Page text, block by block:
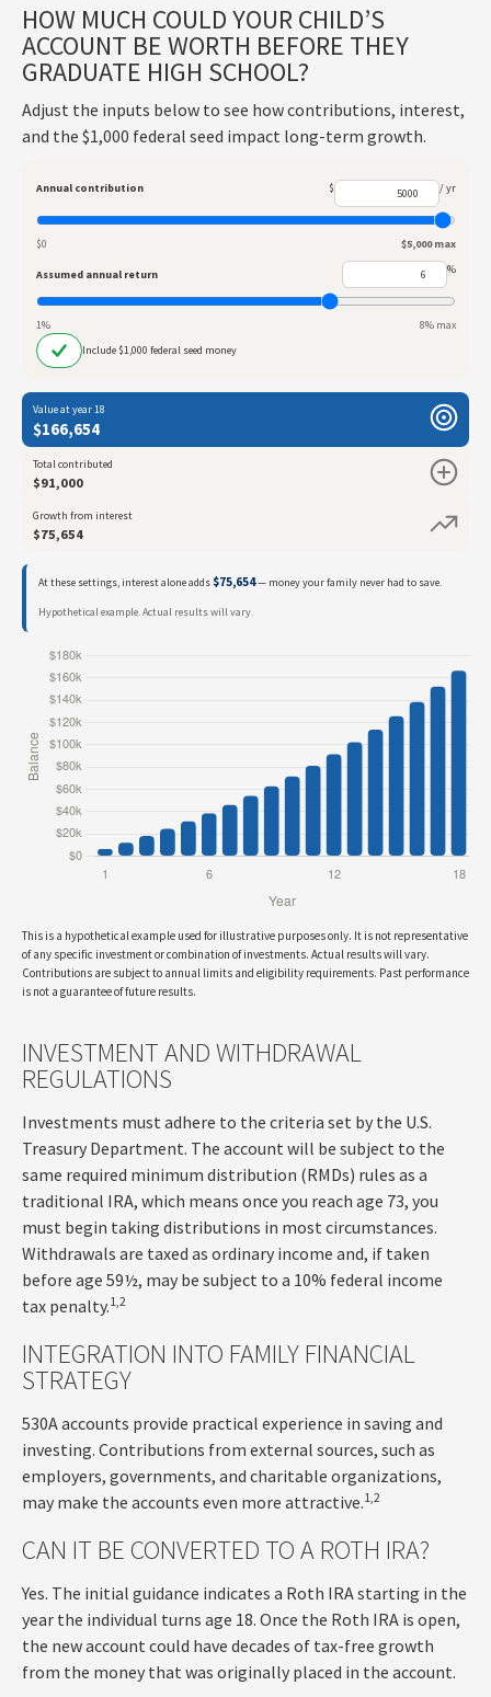
HOW MUCH COULD YOUR CHILD’S
ACCOUNT BE WORTH BEFORE THEY
GRADUATE HIGH SCHOOL?
Adjust the inputs below to see how contributions, interest,
and the $1,000 federal seed impact long-term growth.
Annual contribution $ / yr
$0 $5,000 max
Assumed annual return %
1%
8% max
Include $1,000 federal seed money
Value at year 18
$166,654
Total contributed
$91,000
Growth from interest
$75,654
At these settings, interest alone adds $75,654— money your family never had to save.
Hypothetical example. Actual results will vary.
This is a hypothetical example used for illustrative purposes only. It is not representative
of any specific investment or combination of investments. Actual results will vary.
Contributions are subject to annual limits and eligibility requirements. Past performance
is not a guarantee of future results.
INVESTMENT AND WITHDRAWAL
REGULATIONS
Investments must adhere to the criteria set by the U.S.
Treasury Department. The account will be subject to the
same required minimum distribution (RMDs) rules as a
traditional IRA, which means once you reach age 73, you
must begin taking distributions in most circumstances.
Withdrawals are taxed as ordinary income and, if taken
before age 59½, may be subject to a 10% federal income
tax penalty.1,2
INTEGRATION INTO FAMILY FINANCIAL
STRATEGY
530A accounts provide practical experience in saving and
investing. Contributions from external sources, such as
employers, governments, and charitable organizations,
may make the accounts even more attractive.1,2
CAN IT BE CONVERTED TO A ROTH IRA?
Yes. The initial guidance indicates a Roth IRA starting in the
year the individual turns age 18. Once the Roth IRA is open,
the new account could have decades of tax-free growth
from the money that was originally placed in the account.